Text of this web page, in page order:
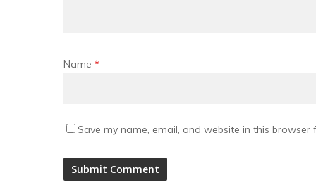
Name *
Save my name, email, and website in this